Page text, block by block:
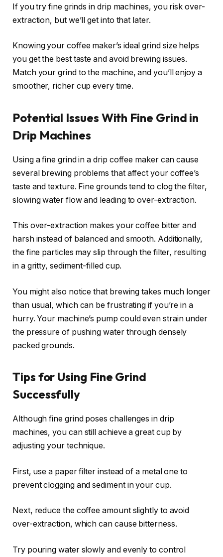
If you try fine grinds in drip machines, you risk over-
extraction, but we’ll get into that later.
Knowing your coffee maker’s ideal grind size helps
you get the best taste and avoid brewing issues.
Match your grind to the machine, and you’ll enjoy a
smoother, richer cup every time.
Potential Issues With Fine Grind in
Drip Machines
Using a fine grind in a drip coffee maker can cause
several brewing problems that affect your coffee’s
taste and texture. Fine grounds tend to clog the filter,
slowing water flow and leading to over-extraction.
This over-extraction makes your coffee bitter and
harsh instead of balanced and smooth. Additionally,
the fine particles may slip through the filter, resulting
in a gritty, sediment-filled cup.
You might also notice that brewing takes much longer
than usual, which can be frustrating if you’re in a
hurry. Your machine’s pump could even strain under
the pressure of pushing water through densely
packed grounds.
Tips for Using Fine Grind
Successfully
Although fine grind poses challenges in drip
machines, you can still achieve a great cup by
adjusting your technique.
First, use a paper filter instead of a metal one to
prevent clogging and sediment in your cup.
Next, reduce the coffee amount slightly to avoid
over-extraction, which can cause bitterness.
Try pouring water slowly and evenly to control